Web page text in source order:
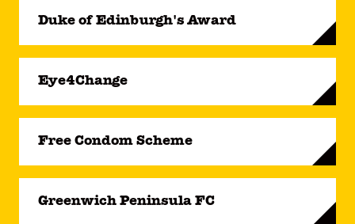
Duke of Edinburgh's Award
Eye4Change
Free Condom Scheme
Greenwich Peninsula FC